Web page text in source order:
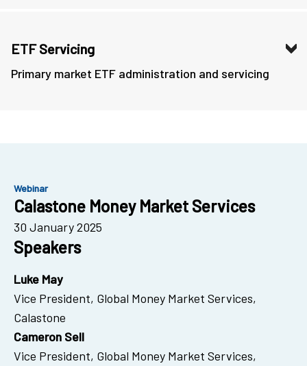
ETF Servicing
Primary market ETF administration and servicing
Webinar
Calastone Money Market Services
30 January 2025
Speakers
Luke May
Vice President, Global Money Market Services,
Calastone
Cameron Sell
Vice President, Global Money Market Services,